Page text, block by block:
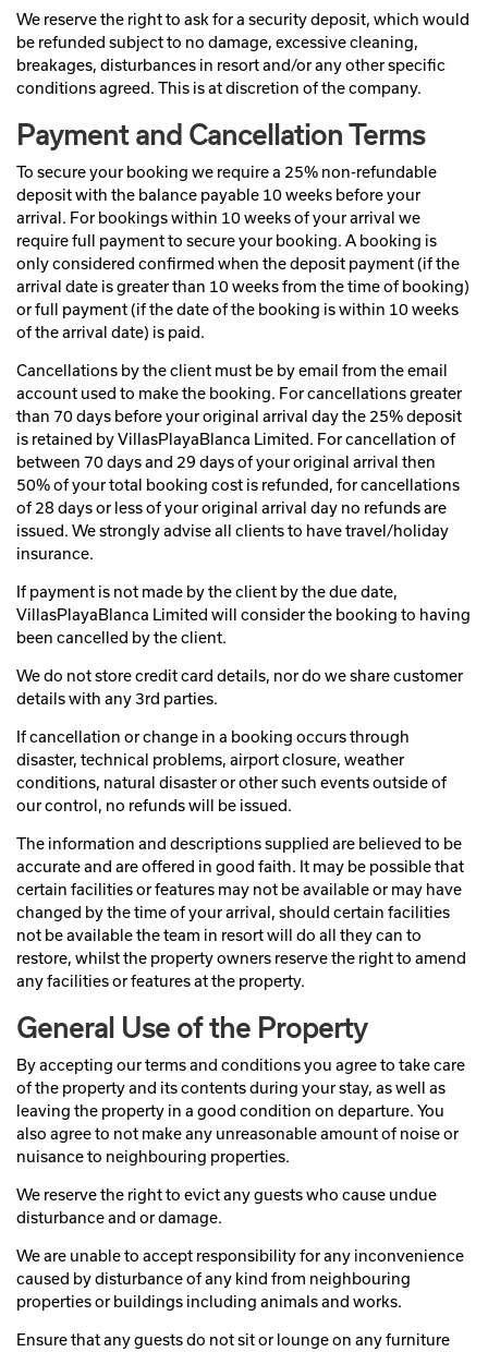
We reserve the right to ask for a security deposit, which would
be refunded subject to no damage, excessive cleaning,
breakages, disturbances in resort and/or any other specific
conditions agreed. This is at discretion of the company.
Payment and Cancellation Terms
To secure your booking we require a 25% non-refundable
deposit with the balance payable 10 weeks before your
arrival. For bookings within 10 weeks of your arrival we
require full payment to secure your booking. A booking is
only considered confirmed when the deposit payment (if the
arrival date is greater than 10 weeks from the time of booking)
or full payment (if the date of the booking is within 10 weeks
of the arrival date) is paid.
Cancellations by the client must be by email from the email
account used to make the booking. For cancellations greater
than 70 days before your original arrival day the 25% deposit
is retained by VillasPlayaBlanca Limited. For cancellation of
between 70 days and 29 days of your original arrival then
50% of your total booking cost is refunded, for cancellations
of 28 days or less of your original arrival day no refunds are
issued. We strongly advise all clients to have travel/holiday
insurance.
If payment is not made by the client by the due date,
VillasPlayaBlanca Limited will consider the booking to having
been cancelled by the client.
We do not store credit card details, nor do we share customer
details with any 3rd parties.
If cancellation or change in a booking occurs through
disaster, technical problems, airport closure, weather
conditions, natural disaster or other such events outside of
our control, no refunds will be issued.
The information and descriptions supplied are believed to be
accurate and are offered in good faith. It may be possible that
certain facilities or features may not be available or may have
changed by the time of your arrival, should certain facilities
not be available the team in resort will do all they can to
restore, whilst the property owners reserve the right to amend
any facilities or features at the property.
General Use of the Property
By accepting our terms and conditions you agree to take care
of the property and its contents during your stay, as well as
leaving the property in a good condition on departure. You
also agree to not make any unreasonable amount of noise or
nuisance to neighbouring properties.
We reserve the right to evict any guests who cause undue
disturbance and or damage.
We are unable to accept responsibility for any inconvenience
caused by disturbance of any kind from neighbouring
properties or buildings including animals and works.
Ensure that any guests do not sit or lounge on any furniture